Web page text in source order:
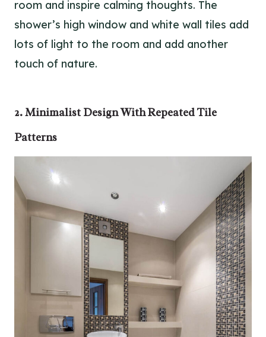
room and inspire calming thoughts. The
shower’s high window and white wall tiles add
lots of light to the room and add another
touch of nature.
2. Minimalist Design With Repeated Tile
Patterns